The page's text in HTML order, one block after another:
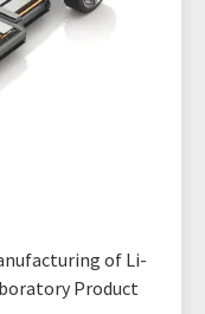
of Li-
Product